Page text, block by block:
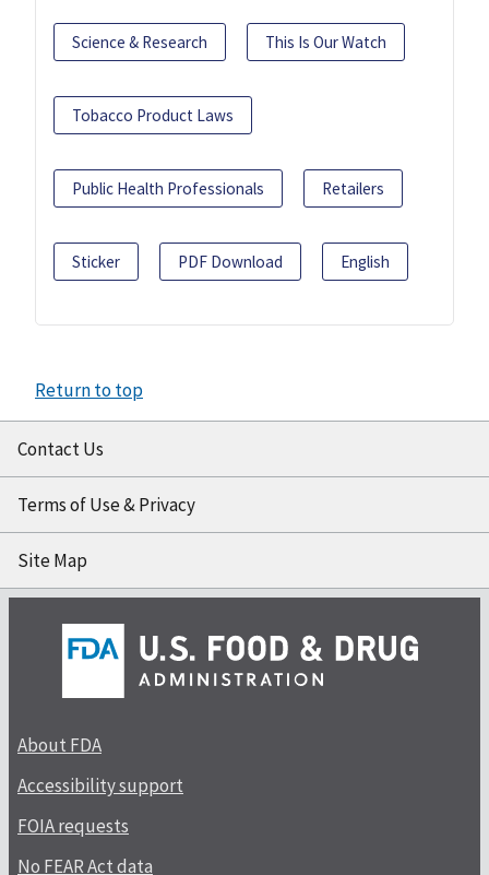
Science & Research This Is Our Watch
Tobacco Product Laws
Public Health Professionals Retailers
Sticker PDF Download English
Return to top
Contact Us
Terms of Use & Privacy
Site Map
About FDA
Accessibility support
FOIA requests
No FEAR Act data